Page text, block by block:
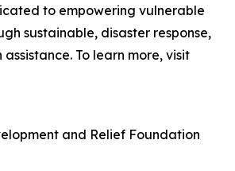
to empowering vulnerable
sustainable, disaster response,
To learn more, visit
and Relief Foundation